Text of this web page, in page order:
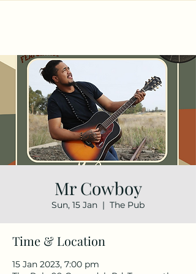
Mr Cowboy
Sun, 15 Jan
  |
The Pub
Time & Location
15 Jan 2023, 7:00 pm